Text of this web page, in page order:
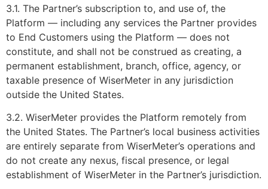
3.1. The Partner’s subscription to, and use of, the
Platform — including any services the Partner provides
to End Customers using the Platform — does not
constitute, and shall not be construed as creating, a
permanent establishment, branch, office, agency, or
taxable presence of WiserMeter in any jurisdiction
outside the United States.
3.2. WiserMeter provides the Platform remotely from
the United States. The Partner’s local business activities
are entirely separate from WiserMeter’s operations and
do not create any nexus, fiscal presence, or legal
establishment of WiserMeter in the Partner’s jurisdiction.